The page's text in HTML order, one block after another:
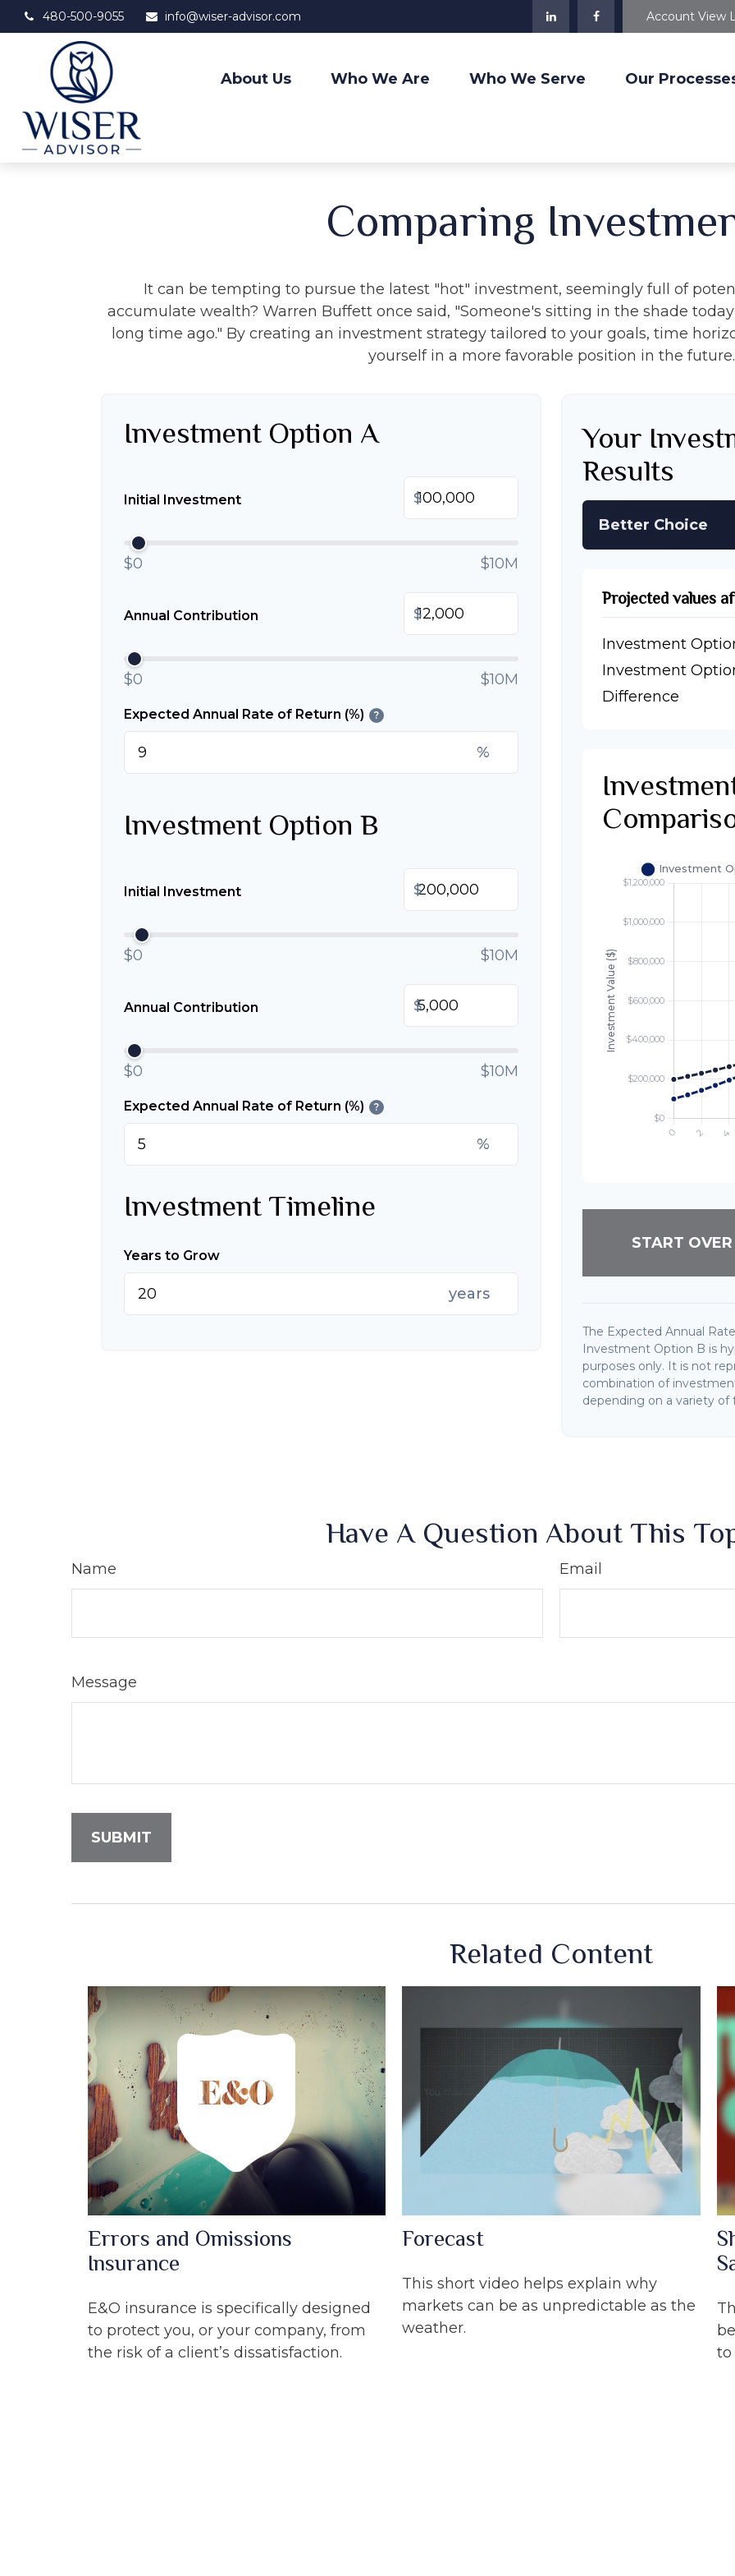
480-500-9055 info@wiser-advisor.com Account View
About Us Who We Are Who We Serve Our
Comparing
It can be tempting to pursue the latest "hot" investment, seemingly full of
accumulate wealth? Warren Buffett once said, "Someone's sitting in the shade
long time ago." By creating an investment strategy tailored to your goals, time
yourself in a more favorable position in the future.
Investment Option A
Initial Investment $
$0 $10M
Annual Contribution $
$0 $10M
Expected Annual Rate of Return (%) ?
%
Investment Option B
Initial Investment $
$0 $10M
Annual Contribution $
$0 $10M
Expected Annual Rate of Return (%) ?
%
Investment Timeline
Years to Grow
years
Your
Results
Better Choice
Projected values
Investment
Investment
Difference
START OVER
The Expected Annual
Investment Option B is
purposes only. It is not
combination of
depending on a variety of
Have A Question About This
Name Email
Message
Related Content
Errors and Omissions
Insurance
E&O insurance is specifically designed
to protect you, or your company, from
the risk of a client’s dissatisfaction.
Forecast
This short video helps explain why
markets can be as unpredictable as the
weather.
to